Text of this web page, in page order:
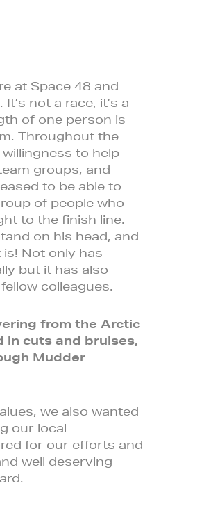
at Space 48 and
not a race, it’s a
of one person is
Throughout the
to help
groups, and
to be able to
of people who
to the finish line.
on his head, and
is! Not only has
but it has also
colleagues.
from the Arctic
in cuts and bruises,
Mudder
we also wanted
our local
for our efforts and
well deserving